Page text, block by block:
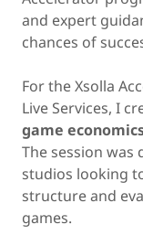
and expert
chances of
For the Xsolla
Live Services, I
game
The session was
studios looking
structure and
games.